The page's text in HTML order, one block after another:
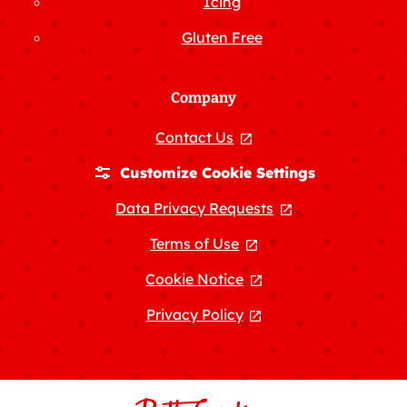
Gluten Free
Company
Contact Us
, opens in a new tab
Customize Cookie Settings
Data Privacy Requests
, opens in a
Terms of Use
, opens in a new tab
Cookie Notice
, opens in a new tab
Privacy Policy